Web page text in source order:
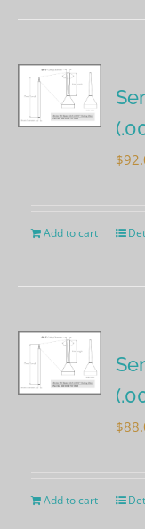
$
Add to cart
$
Add to cart